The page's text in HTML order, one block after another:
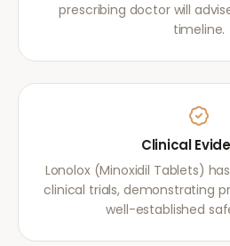
prescribing doctor will
timeline.
Clinical
Lonolox (Minoxidil Tablets)
clinical trials, demonstrating
well-established